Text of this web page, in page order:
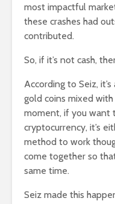
most impactful
these crashes had
contributed.
So, if it’s not cash,
According to Seiz,
gold coins mixed
moment, if you want
cryptocurrency, it’s
method to work
come together so
same time.
Seiz made this